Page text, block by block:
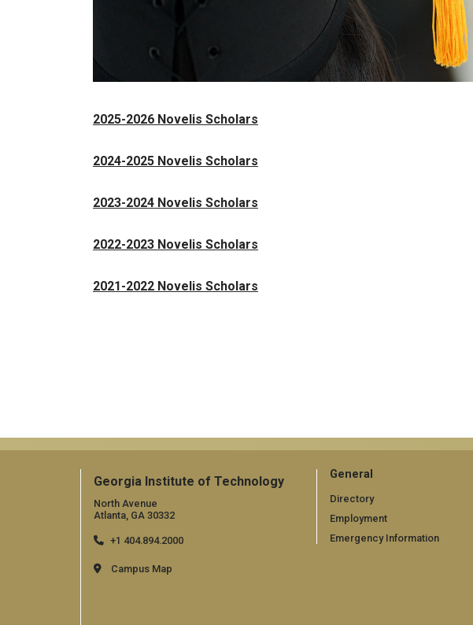
2025-2026 Novelis Scholars
2024-2025 Novelis Scholars
2023-2024 Novelis Scholars
2022-2023 Novelis Scholars
2021-2022 Novelis Scholars
Georgia Institute of Technology
North Avenue
Atlanta, GA 30332
+1 404.894.2000
Campus Map
General
Directory
Employment
Emergency Information